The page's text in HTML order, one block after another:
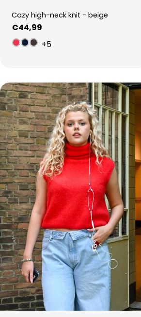
Cozy high-neck knit - beige
Regular
price
€44,99
+5